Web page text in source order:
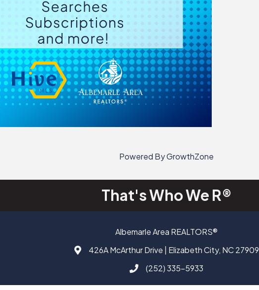
Powered ByGrowthZone
That's Who We R®
Albemarle Area REALTORS®
Address & Map
426A McArthur Drive | Elizabeth City, NC 27909
Call AAAR(252) 335-5933